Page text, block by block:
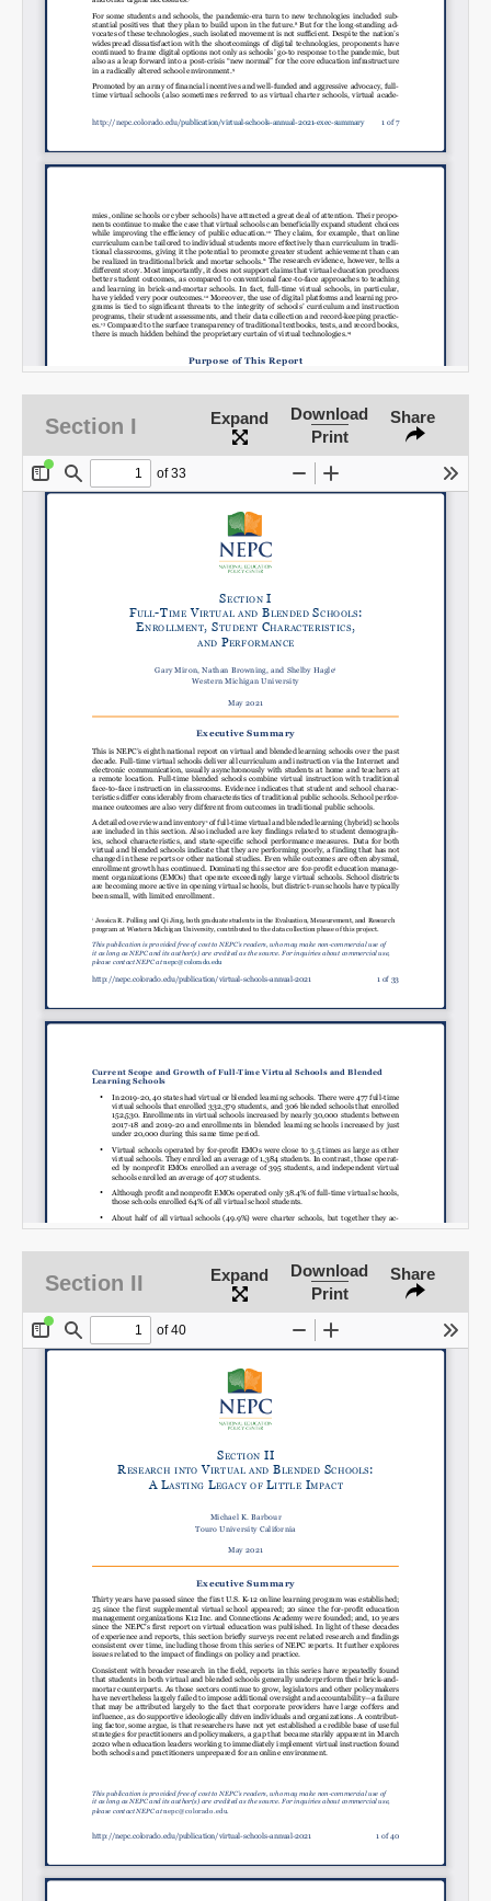
Share on Bluesky
Permalink
Email
Section I Expand
Download
Print
Share
Section II Expand
Download
Print
Share